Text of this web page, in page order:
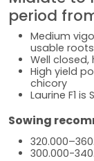
period
Medium
usable roots
Well
High yield
chicory
Laurine F1
Sowing
300.000-